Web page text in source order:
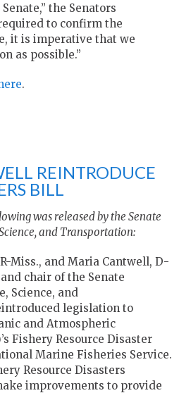
the Senators
to confirm the
it is imperative that we
as possible.”
.
REINTRODUCE
BILL
was released by the Senate
and Transportation:
Miss., and Maria Cantwell, D-
chair of the Senate
Science, and
legislation to
and Atmospheric
Fishery Resource Disaster
Marine Fisheries Service.
Resource Disasters
improvements to provide